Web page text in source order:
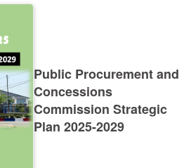
Concessions
Commission Strategic
Plan 2025-2029